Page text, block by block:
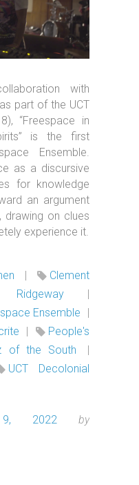
with
part of the UCT
“Freespace in
is the first
Ensemble.
as a discursive
for knowledge
an argument
drawing on clues
experience it.
|
Clement
Ridgeway
|
Ensemble
|
|
People's
of the South
|
UCT Decolonial
9, 2022
by